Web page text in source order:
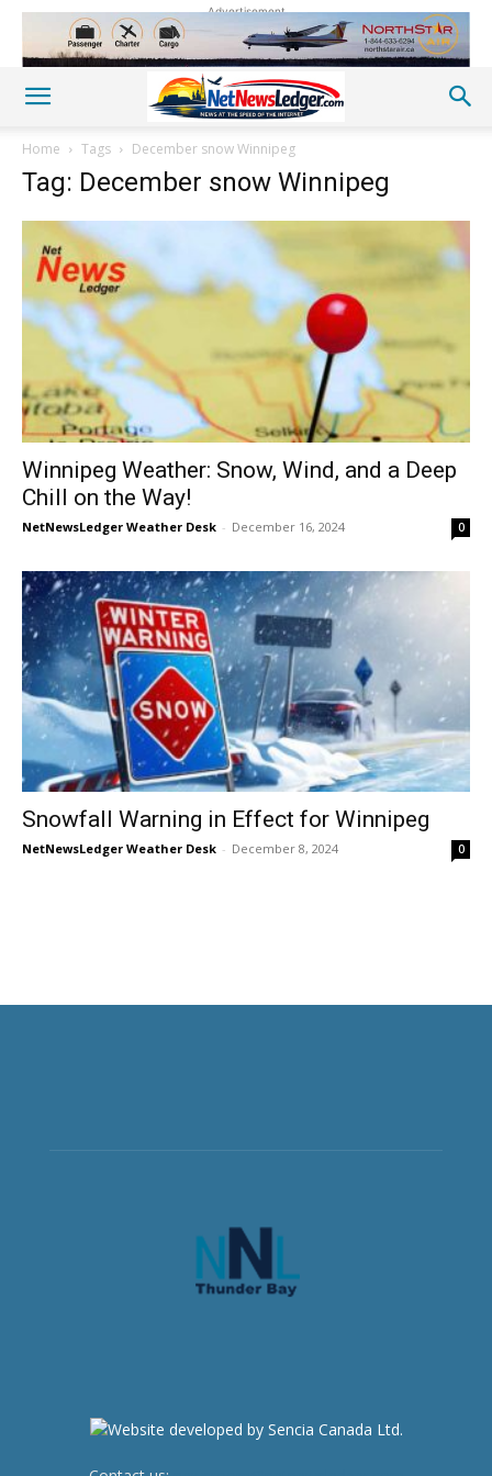
Advertisement
Home Tags December snow Winnipeg
Tag: December snow Winnipeg
Winnipeg Weather: Snow, Wind, and a Deep
Chill on the Way!
NetNewsLedger Weather Desk - December 16, 2024 0
Snowfall Warning in Effect for Winnipeg
NetNewsLedger Weather Desk - December 8, 2024 0